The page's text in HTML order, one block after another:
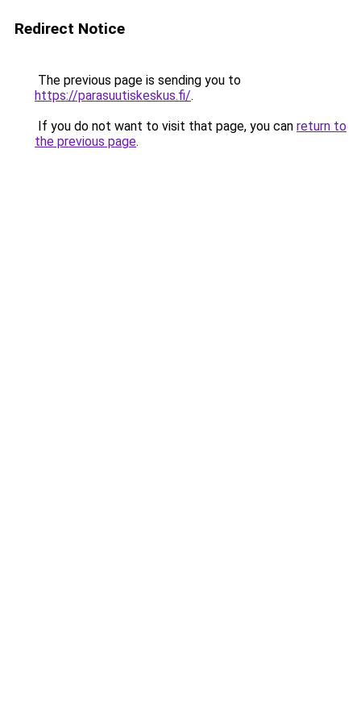
Redirect Notice
The previous page is sending you to
https://parasuutiskeskus.fi/.
If you do not want to visit that page, you can return to
the previous page.